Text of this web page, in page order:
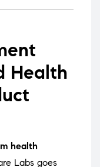
Health
health
Labs goes